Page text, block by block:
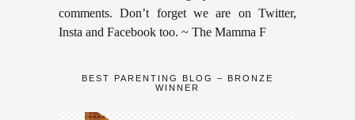
comments. Don’t forget we are on Twitter,
Insta and Facebook too. ~ The Mamma F
BEST PARENTING BLOG – BRONZE
WINNER